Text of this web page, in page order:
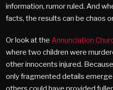
information, rumor ruled. And
facts, the results can be chaos
Or look at the Annunciation
where two children were
other innocents injured.
only fragmented details